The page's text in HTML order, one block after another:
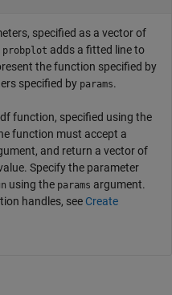
specified as a vector of
probplot adds a fitted line to
the function specified by
specified by params.
function, specified using the
function must accept a
and return a vector of
Specify the parameter
using the params argument.
handles, see Create